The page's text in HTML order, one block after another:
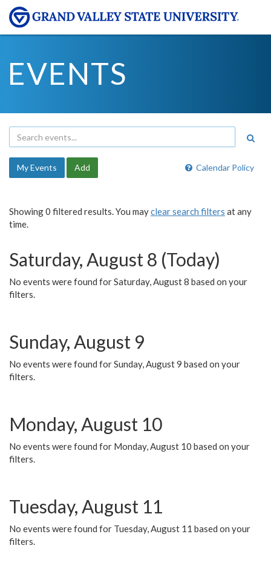
EVENTS
Calendar Policy
My Events Add
Showing 0 filtered results. You mayclear search filters at any
time.
Saturday, August 8 (Today)
No events were found for Saturday, August 8 based on your
filters.
Sunday, August 9
No events were found for Sunday, August 9 based on your
filters.
Monday, August 10
No events were found for Monday, August 10 based on your
filters.
Tuesday, August 11
No events were found for Tuesday, August 11 based on your
filters.